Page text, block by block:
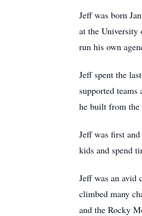
Jeff was born
at the University
run his own
Jeff spent the
supported
he built from the
Jeff was first
kids and spend
Jeff was an avid
climbed many
and the Rocky